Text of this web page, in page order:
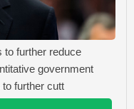
to further reduce
government
further cutt